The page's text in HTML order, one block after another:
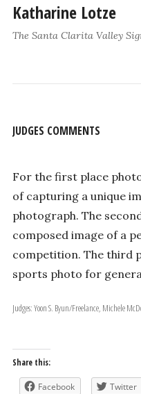
Katharine Lotze
The Santa Clarita Valley
JUDGES COMMENTS
For the first place
of capturing a unique
photograph. The
composed image of a
competition. The third
sports photo for
Judges: Yoon S. Byun/Freelance,
Share this:
Facebook Twitter